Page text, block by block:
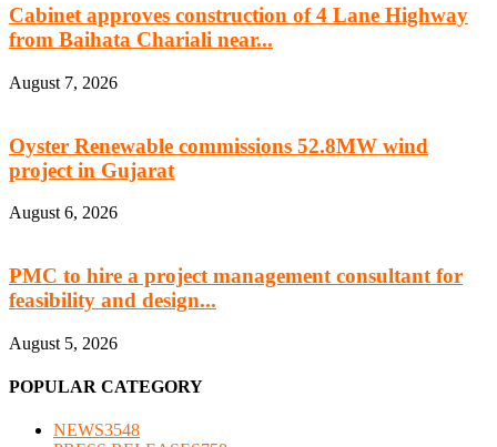
Cabinet approves construction of 4 Lane Highway
from Baihata Chariali near...
August 7, 2026
Oyster Renewable commissions 52.8MW wind
project in Gujarat
August 6, 2026
PMC to hire a project management consultant for
feasibility and design...
August 5, 2026
POPULAR CATEGORY
NEWS3548